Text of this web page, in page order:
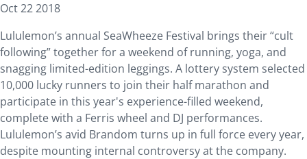
Oct 22 2018
Lululemon’s annual SeaWheeze Festival brings their “cult
following” together for a weekend of running, yoga, and
snagging limited-edition leggings. A lottery system selected
10,000 lucky runners to join their half marathon and
participate in this year's experience-filled weekend,
complete with a Ferris wheel and DJ performances.
Lululemon’s avid Brandom turns up in full force every year,
despite mounting internal controversy at the company.